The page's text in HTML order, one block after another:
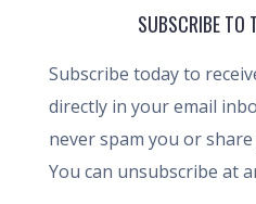
SUBSCRIBE TO
Subscribe today to
directly in your email
never spam you or
You can unsubscribe at